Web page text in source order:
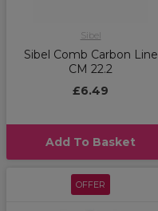
Sibel
Sibel Comb Carbon Line
CM 22.2
£6.49
Add To Basket
OFFER